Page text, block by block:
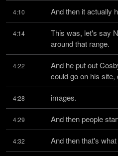
4:10 And then it actually
4:14
This was, let's say
around that range.
4:22
And he put out
could go on his site,
4:28 images.
4:29 And then people
4:32 And then that's